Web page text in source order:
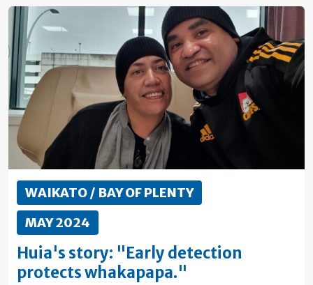
WAIKATO / BAY OF PLENTY
MAY 2024
Huia's story: "Early detection
protects whakapapa."